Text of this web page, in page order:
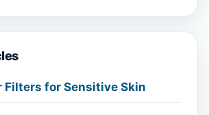
Filters for Sensitive Skin